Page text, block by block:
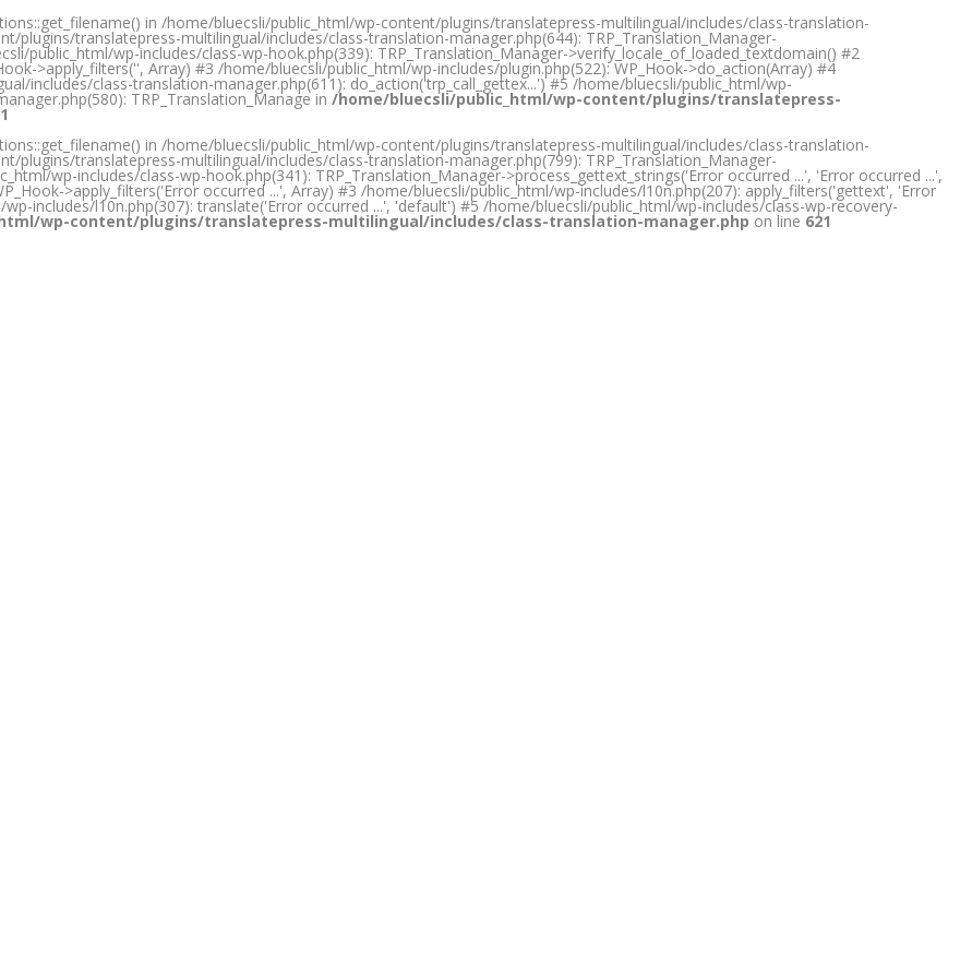
in /home/bluecsli/public_html/wp-content/plugins/translatepress-multilingual/includes/class-translation-
plugins/translatepress-multilingual/includes/class-translation-manager.php(644): TRP_Translation_Manager-
public_html/wp-includes/class-wp-hook.php(339): TRP_Translation_Manager->verify_locale_of_loaded_textdomain() #2
>apply_filters('', Array) #3 /home/bluecsli/public_html/wp-includes/plugin.php(522): WP_Hook->do_action(Array) #4
includes/class-translation-manager.php(611): do_action('trp_call_gettex...') #5 /home/bluecsli/public_html/wp-
TRP_Translation_Manage in /home/bluecsli/public_html/wp-content/plugins/translatepress-
in /home/bluecsli/public_html/wp-content/plugins/translatepress-multilingual/includes/class-translation-
plugins/translatepress-multilingual/includes/class-translation-manager.php(799): TRP_Translation_Manager-
wp-includes/class-wp-hook.php(341): TRP_Translation_Manager->process_gettext_strings('Error occurred ...', 'Error occurred ...',
>apply_filters('Error occurred ...', Array) #3 /home/bluecsli/public_html/wp-includes/l10n.php(207): apply_filters('gettext', 'Error
includes/l10n.php(307): translate('Error occurred ...', 'default') #5 /home/bluecsli/public_html/wp-includes/class-wp-recovery-
wp-content/plugins/translatepress-multilingual/includes/class-translation-manager.php on line 621